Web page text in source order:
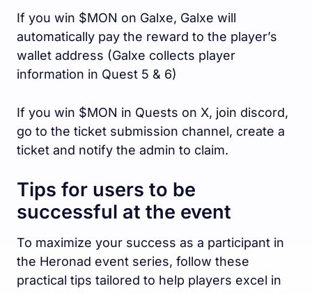
If you win $MON on Galxe, Galxe will
automatically pay the reward to the player’s
wallet address (Galxe collects player
information in Quest 5 & 6)
If you win $MON in Quests on X, join discord,
go to the ticket submission channel, create a
ticket and notify the admin to claim.
Tips for users to be
successful at the event
To maximize your success as a participant in
the Heronad event series, follow these
practical tips tailored to help players excel in